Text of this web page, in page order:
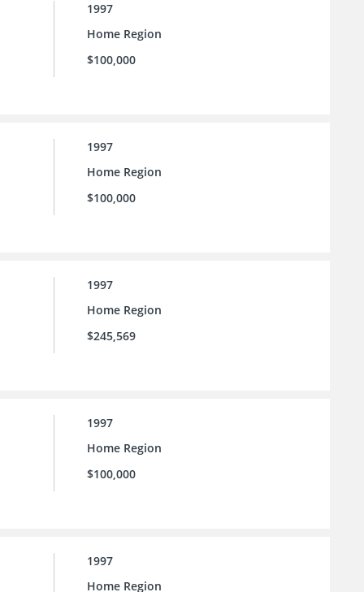
1997
Home Region
$100,000
1997
Home Region
$100,000
1997
Home Region
$245,569
1997
Home Region
$100,000
1997
Home Region